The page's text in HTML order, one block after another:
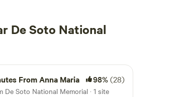
De Soto National
From Anna Maria 98%(28)
De Soto National Memorial · 1 site